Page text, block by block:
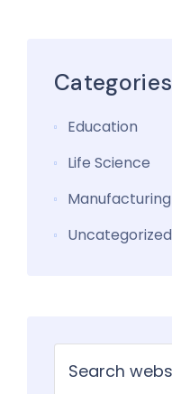
Categories
Education
Life Science
Manufacturing
Uncategorized